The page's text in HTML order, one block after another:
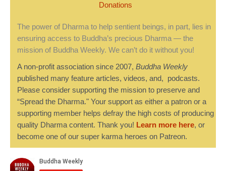
Donations
The power of Dharma to help sentient beings, in part, lies in
ensuring access to Buddha’s precious Dharma — the
mission of Buddha Weekly. We can’t do it without you!
A non-profit association since 2007, Buddha Weekly
published many feature articles, videos, and, podcasts.
Please consider supporting the mission to preserve and
“Spread the Dharma." Your support as either a patron or a
supporting member helps defray the high costs of producing
quality Dharma content. Thank you! Learn more here, or
become one of our super karma heroes on Patreon.